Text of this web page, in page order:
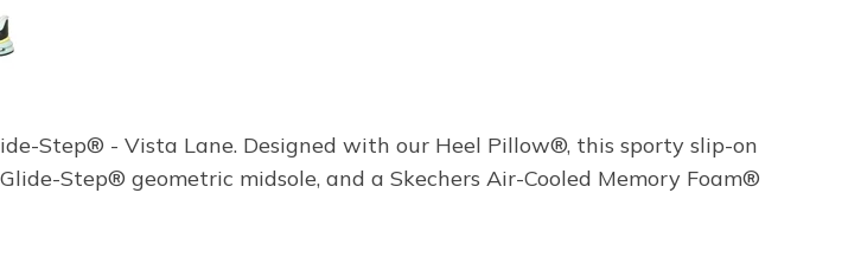
Step® - Vista Lane. Designed with our Heel Pillow®, this sporty slip-on
Step® geometric midsole, and a Skechers Air-Cooled Memory Foam®